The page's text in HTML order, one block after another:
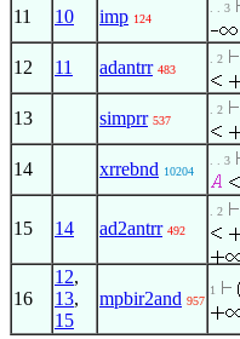
11 10 imp 124
. . 3
12 11 adantrr 483
. 2
13 simprr 537
. 2
14 xrrebnd 10204
. . 3
15 14 ad2antrr 492
. 2
16
12,
13,
15
mpbir2and 957
1